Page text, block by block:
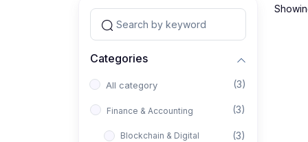
Categories
All category (3)
Finance & Accounting (3)
Blockchain & Digital
(3)